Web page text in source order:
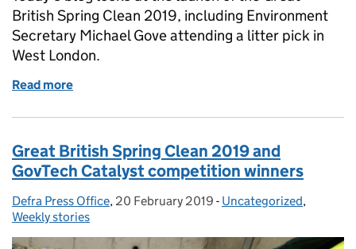
British Spring Clean 2019, including Environment
Secretary Michael Gove attending a litter pick in
West London.
Read more
Great British Spring Clean 2019 and
GovTech Catalyst competition winners
Posted by:
Defra Press Office, Posted on:
20 February 2019 - Categories:
Uncategorized,
Weekly stories